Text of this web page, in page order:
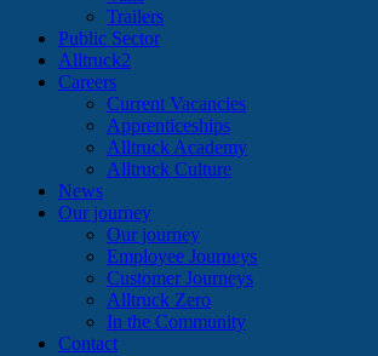
Trailers
Public Sector
Alltruck2
Careers
Current Vacancies
Apprenticeships
Alltruck Academy
Alltruck Culture
News
Our journey
Our journey
Employee Journeys
Customer Journeys
Alltruck Zero
In the Community
Contact